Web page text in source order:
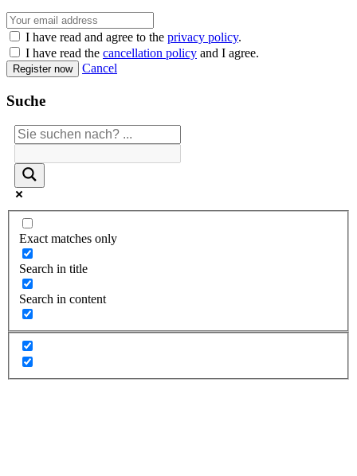
I have read and agree to the privacy policy.
I have read the cancellation policy and I agree.
Register now Cancel
Suche
Exact matches only
Search in title
Search in content